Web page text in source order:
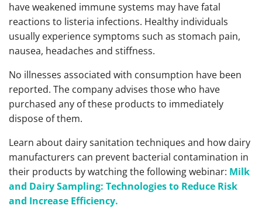
have weakened immune systems may have fatal
reactions to listeria infections. Healthy individuals
usually experience symptoms such as stomach pain,
nausea, headaches and stiffness.
No illnesses associated with consumption have been
reported. The company advises those who have
purchased any of these products to immediately
dispose of them.
Learn about dairy sanitation techniques and how dairy
manufacturers can prevent bacterial contamination in
their products by watching the following webinar: Milk
and Dairy Sampling: Technologies to Reduce Risk
and Increase Efficiency.